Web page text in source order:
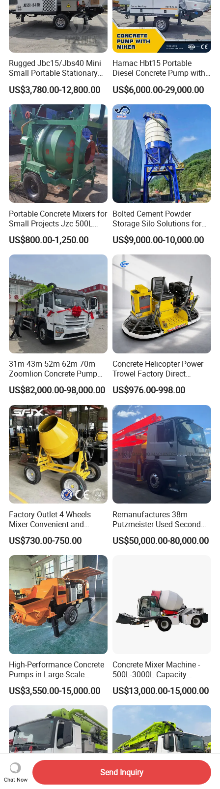
Rugged Jbc15/Jbs40 Mini
Small Portable Stationary
Truck Mounted Concrete
Cement Mixer with Pump
63m Price Thrives in
Extreme Outdoor Work
Conditions
US$3,780.00-12,800.00
Hamac Hbt15 Portable
Diesel Concrete Pump with
Mixer for Sale
US$6,000.00-29,000.00
Portable Concrete Mixers for
Small Projects Jzc 500L
Concrete Cement Mixer
US$800.00-1,250.00
Bolted Cement Powder
Storage Silo Solutions for
Bulk Material Storage
US$9,000.00-10,000.00
31m 43m 52m 62m 70m
Zoomlion Concrete Pump
Truck with 5 Section
Hydraulic Rz Boom
US$82,000.00-98,000.00
Concrete Helicopter Power
Trowel Factory Direct
Exectric Concrete Power
Trowel Parts Blade
US$976.00-998.00
Factory Outlet 4 Wheels
Mixer Convenient and
Labor-Saving Mobile Diesel
Portable Mini Concrete
Mixer
US$730.00-750.00
Remanufactures 38m
Putzmeister Used Second
Hand Beton Pumping
Veichel Concrete Boom
US$50,000.00-80,000.00
High-Performance Concrete
Pumps in Large-Scale
Construction Projects
US$3,550.00-15,000.00
Concrete Mixer Machine -
500L-3000L Capacity
Diesel/Electric Cement
Mixer with Reversible Drum,
for Construction Site
US$13,000.00-15,000.00
Chat Now
Send Inquiry